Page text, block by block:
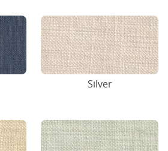
Silver